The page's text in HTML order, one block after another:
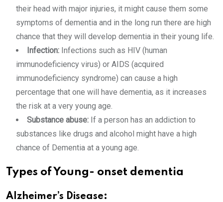
their head with major injuries, it might cause them some
symptoms of dementia and in the long run there are high
chance that they will develop dementia in their young life.
Infection: Infections such as HIV (human
immunodeficiency virus) or AIDS (acquired
immunodeficiency syndrome) can cause a high
percentage that one will have dementia, as it increases
the risk at a very young age.
Substance abuse: If a person has an addiction to
substances like drugs and alcohol might have a high
chance of Dementia at a young age.
Types of Young- onset dementia
Alzheimer’s Disease: